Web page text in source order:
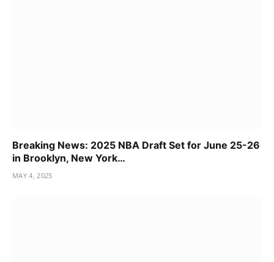
Breaking News: 2025 NBA Draft Set for June 25-26
in Brooklyn, New York…
MAY 4, 2025